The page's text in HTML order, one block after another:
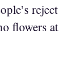
reject
flowers at